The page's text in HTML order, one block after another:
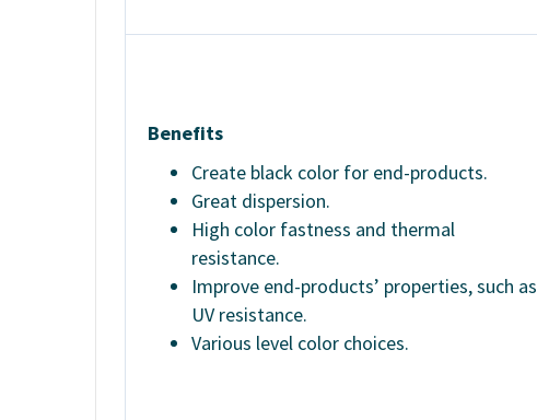
Benefits
Create black color for end-products.
Great dispersion.
High color fastness and thermal
resistance.
Improve end-products’ properties, such as
UV resistance.
Various level color choices.